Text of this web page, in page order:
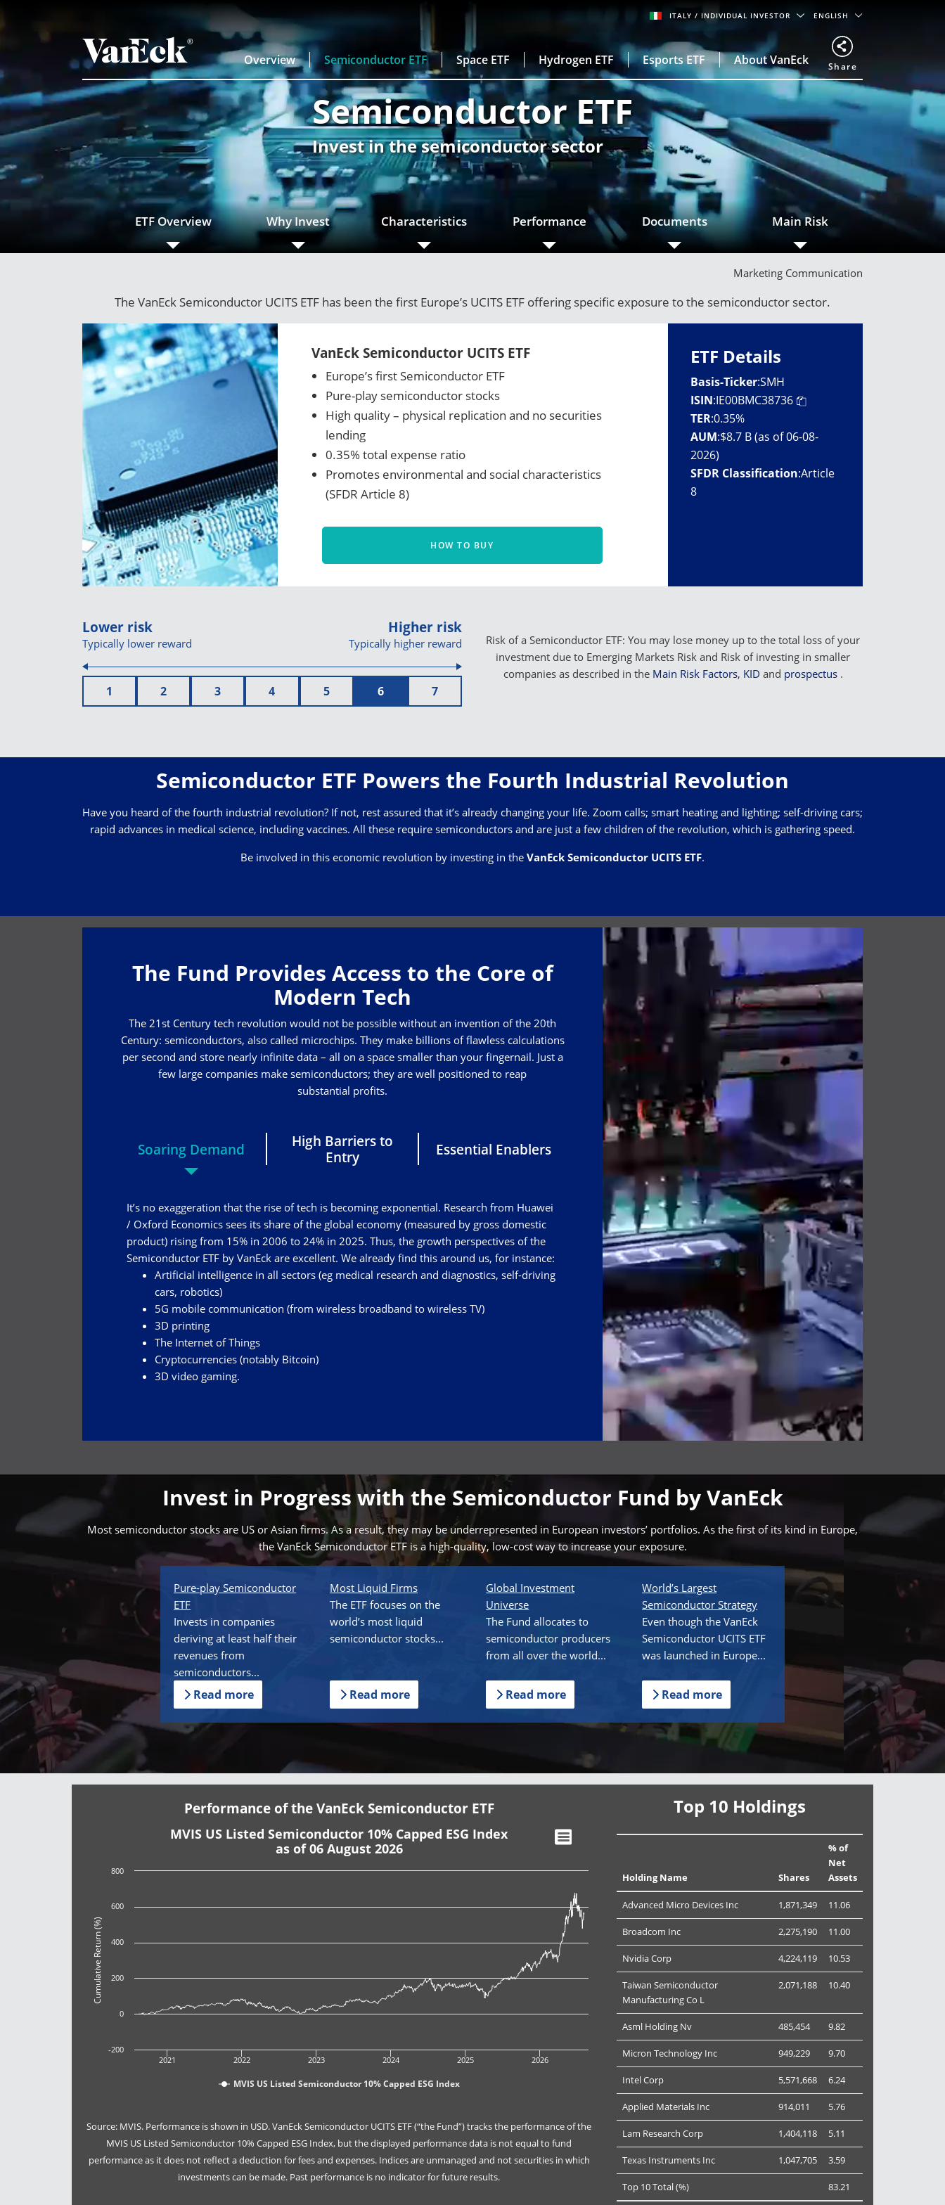
ITALY/ INDIVIDUAL INVESTOR ENGLISH
Overview Semiconductor ETF Space ETF Hydrogen ETF Esports ETF About VanEck Share
Semiconductor ETF
Invest in the semiconductor sector
ETF Overview Why Invest Characteristics Performance Documents Main Risk
Marketing Communication
The VanEck Semiconductor UCITS ETF has been the first Europe’s UCITS ETF offering specific exposure to the semiconductor sector.
VanEck Semiconductor UCITS ETF
Europe’s first Semiconductor ETF
Pure-play semiconductor stocks
High quality – physical replication and no securities
lending
0.35% total expense ratio
Promotes environmental and social characteristics
(SFDR Article 8)
HOW TO BUY
ETF Details
Basis-Ticker:SMH
ISIN:IE00BMC38736
TER:0.35%
AUM:$8.7 B (as of 06-08-
2026)
SFDR Classification:Article
8
Lower risk
Typically lower reward
Higher risk
Typically higher reward
1 2 3 4 5 6 7
Risk of a Semiconductor ETF: You may lose money up to the total loss of your
investment due to Emerging Markets Risk and Risk of investing in smaller
companies as described in the Main Risk Factors, KID and prospectus .
Semiconductor ETF Powers the Fourth Industrial Revolution
Have you heard of the fourth industrial revolution? If not, rest assured that it’s already changing your life. Zoom calls; smart heating and lighting; self-driving cars;
rapid advances in medical science, including vaccines. All these require semiconductors and are just a few children of the revolution, which is gathering speed.
Be involved in this economic revolution by investing in the VanEck Semiconductor UCITS ETF.
The Fund Provides Access to the Core of
Modern Tech
The 21st Century tech revolution would not be possible without an invention of the 20th
Century: semiconductors, also called microchips. They make billions of flawless calculations
per second and store nearly infinite data – all on a space smaller than your fingernail. Just a
few large companies make semiconductors; they are well positioned to reap
substantial profits.
Soaring Demand
High Barriers to
Entry
Essential Enablers
It’s no exaggeration that the rise of tech is becoming exponential. Research from Huawei
/ Oxford Economics sees its share of the global economy (measured by gross domestic
product) rising from 15% in 2006 to 24% in 2025. Thus, the growth perspectives of the
Semiconductor ETF by VanEck are excellent. We already find this around us, for instance:
Artificial intelligence in all sectors (eg medical research and diagnostics, self-driving
cars, robotics)
5G mobile communication (from wireless broadband to wireless TV)
3D printing
The Internet of Things
Cryptocurrencies (notably Bitcoin)
3D video gaming.
Invest in Progress with the Semiconductor Fund by VanEck
Most semiconductor stocks are US or Asian firms. As a result, they may be underrepresented in European investors’ portfolios. As the first of its kind in Europe,
the VanEck Semiconductor ETF is a high-quality, low-cost way to increase your exposure.
Pure-play Semiconductor
ETF
Invests in companies
deriving at least half their
revenues from
semiconductors...
Read more
Most Liquid Firms
The ETF focuses on the
world’s most liquid
semiconductor stocks...
Read more
Global Investment
Universe
The Fund allocates to
semiconductor producers
from all over the world...
Read more
World’s Largest
Semiconductor Strategy
Even though the VanEck
Semiconductor UCITS ETF
was launched in Europe...
Read more
Performance of the VanEck Semiconductor ETF
Cumulative Return (%)
MVIS US Listed Semiconductor 10% Capped ESG Index
as of 06 August 2026
MVIS US Listed Semiconductor 10% Capped ESG Index
2021 2022 2023 2024 2025 2026
-200
0
200
400
600
800
Source: MVIS. Performance is shown in USD. VanEck Semiconductor UCITS ETF (“the Fund”) tracks the performance of the
MVIS US Listed Semiconductor 10% Capped ESG Index, but the displayed performance data is not equal to fund
performance as it does not reflect a deduction for fees and expenses. Indices are unmanaged and not securities in which
investments can be made. Past performance is no indicator for future results.
Top 10 Holdings
Holding Name Shares
% of
Net
Assets
Advanced Micro Devices Inc 1,871,349 11.06
Broadcom Inc 2,275,190 11.00
Nvidia Corp 4,224,119 10.53
Taiwan Semiconductor
Manufacturing Co L
2,071,188 10.40
Asml Holding Nv 485,454 9.82
Micron Technology Inc 949,229 9.70
Intel Corp 5,571,668 6.24
Applied Materials Inc 914,011 5.76
Lam Research Corp 1,404,118 5.11
Texas Instruments Inc 1,047,705 3.59
Top 10 Total (%) 83.21